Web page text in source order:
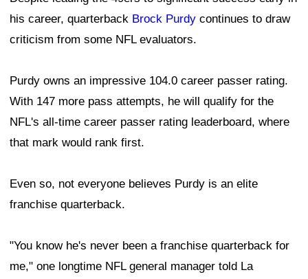
his career, quarterback Brock Purdy continues to draw
criticism from some NFL evaluators.
Purdy owns an impressive 104.0 career passer rating.
With 147 more pass attempts, he will qualify for the
NFL's all-time career passer rating leaderboard, where
that mark would rank first.
Even so, not everyone believes Purdy is an elite
franchise quarterback.
"You know he's never been a franchise quarterback for
me," one longtime NFL general manager told La